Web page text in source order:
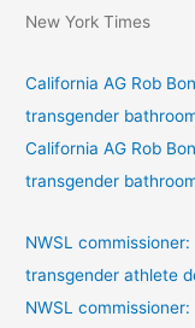
New York Times
California AG Rob
transgender
California AG Rob
transgender
NWSL commissioner:
transgender athlete
NWSL commissioner: